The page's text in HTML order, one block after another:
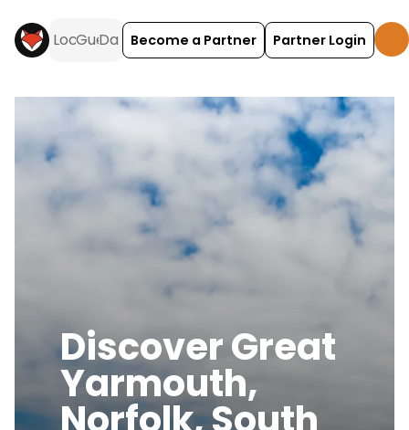
Become a Partner Partner Login
DiscoverGreat
Yarmouth,